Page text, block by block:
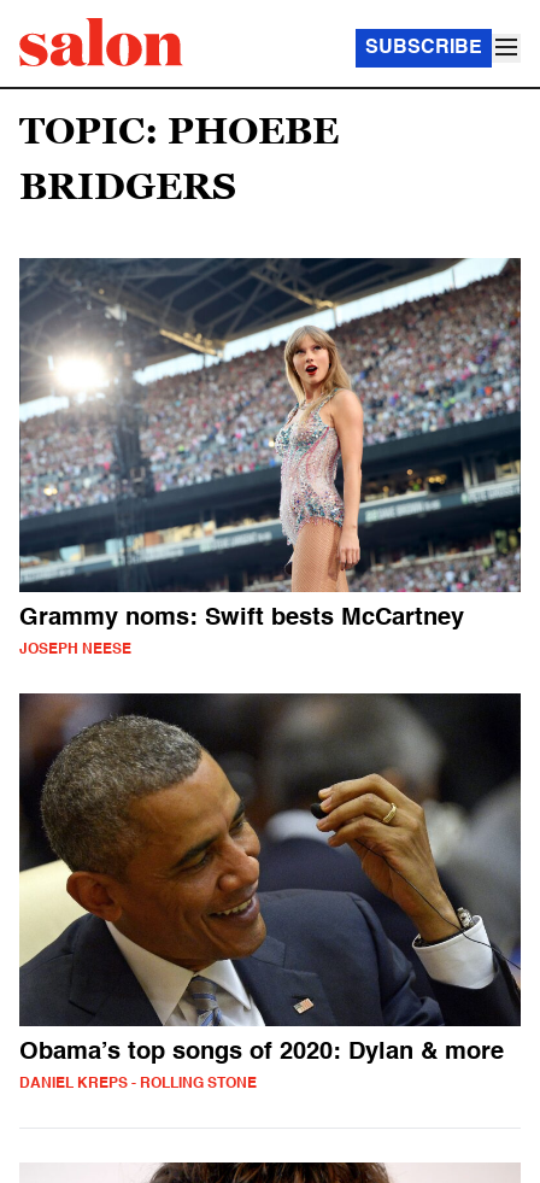
SUBSCRIBE
TOPIC: PHOEBE
BRIDGERS
Grammy noms: Swift bests McCartney
JOSEPH NEESE
Obama’s top songs of 2020: Dylan & more
DANIEL KREPS - ROLLING STONE